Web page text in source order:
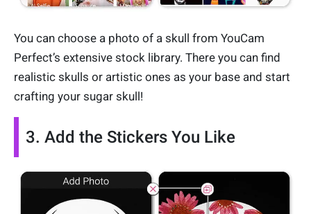
You can choose a photo of a skull from YouCam
Perfect’s extensive stock library. There you can find
realistic skulls or artistic ones as your base and start
crafting your sugar skull!
3. Add the Stickers You Like